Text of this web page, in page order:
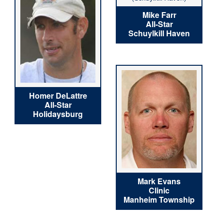
Homer DeLattre
All-Star
Holidaysburg
Mike Farr
All-Star
Schuylkill Haven
Mark Evans
Clinic
Manheim Township